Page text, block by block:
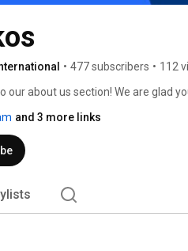
• 477 subscribers • 112
our about us section! We are glad
and 3 more links